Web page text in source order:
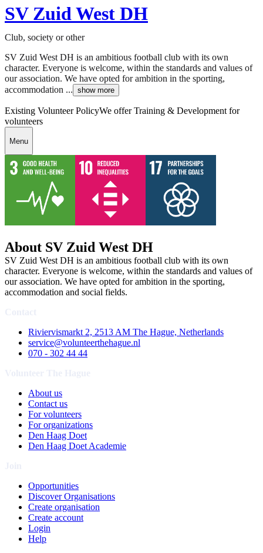
SV Zuid West DH
Club, society or other
SV Zuid West DH is an ambitious football club with its own
character. Everyone is welcome, within the standards and values of
our association. We have opted for ambition in the sporting,
accommodation ... show more
Existing Volunteer PolicyWe offer Training & Development for
volunteers
Menu
About SV Zuid West DH
SV Zuid West DH is an ambitious football club with its own
character. Everyone is welcome, within the standards and values of
our association. We have opted for ambition in the sporting,
accommodation and social fields.
Riviervismarkt 2, 2513 AM The Hague, Netherlands
service@volunteerthehague.nl
070 - 302 44 44
About us
Contact us
For volunteers
For organizations
Den Haag Doet
Den Haag Doet Academie
Opportunities
Discover Organisations
Create organisation
Create account
Login
Help